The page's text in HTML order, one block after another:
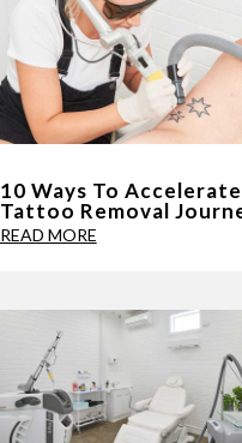
10 Ways To
Tattoo Removal
READ MORE